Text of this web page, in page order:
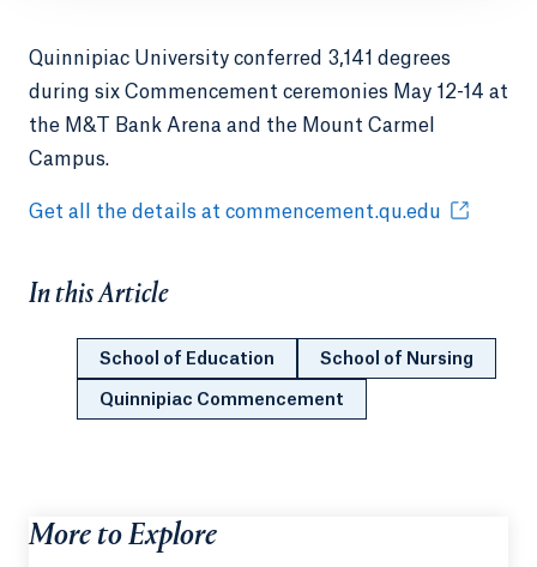
Quinnipiac University conferred 3,141 degrees
during six Commencement ceremonies May 12-14 at
the M&T Bank Arena and the Mount Carmel
Campus.
Get all the details at commencement.qu.edu
In this Article
School of Education School of Nursing
Quinnipiac Commencement
More to Explore